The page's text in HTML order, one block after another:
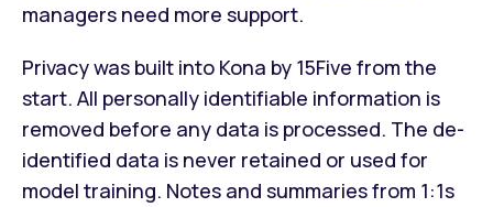
managers need more support.
Privacy was built into Kona by 15Five from the
start. All personally identifiable information is
removed before any data is processed. The de-
identified data is never retained or used for
model training. Notes and summaries from 1:1s